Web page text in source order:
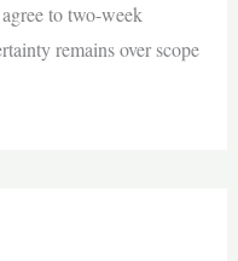
to two-week
remains over scope